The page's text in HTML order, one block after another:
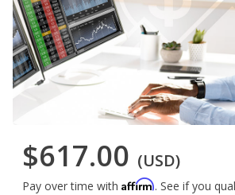
$617.00 (USD)
Pay over time with Affirm. See if you